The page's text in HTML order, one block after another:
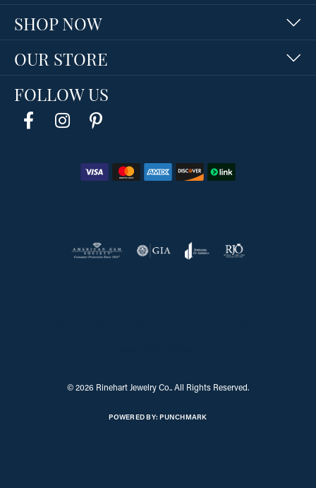
SHOP NOW
OUR STORE
FOLLOW US
© 2026 Rinehart Jewelry Co.. All Rights Reserved.
POWERED BY:PUNCHMARK